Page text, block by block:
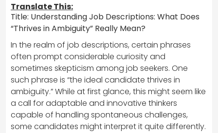
Translate This:
Title: Understanding Job Descriptions: What Does
“Thrives in Ambiguity” Really Mean?
In the realm of job descriptions, certain phrases
often prompt considerable curiosity and
sometimes skepticism among job seekers. One
such phrase is “the ideal candidate thrives in
ambiguity.” While at first glance, this might seem like
a call for adaptable and innovative thinkers
capable of handling spontaneous challenges,
some candidates might interpret it quite differently.